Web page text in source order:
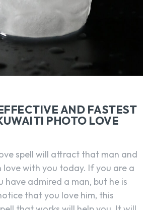
AND FASTEST
PHOTO LOVE
spell will attract that man and
love with you today. If you are a
have admired a man, but he is
that you love him, this